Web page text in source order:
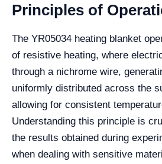
Principles of
The YR05034 heating blanket
of resistive heating, where
through a nichrome wire,
uniformly distributed across the
allowing for consistent
Understanding this principle is
the results obtained during
when dealing with sensitive